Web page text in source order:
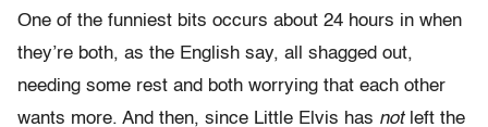
One of the funniest bits occurs about 24 hours in when
they’re both, as the English say, all shagged out,
needing some rest and both worrying that each other
wants more. And then, since Little Elvis has notleft the